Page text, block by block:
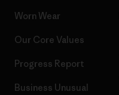
Worn Wear
Our Core Values
Progress Report
Business Unusual